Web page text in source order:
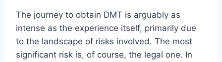
The journey to obtain DMT is arguably as
intense as the experience itself, primarily due
to the landscape of risks involved. The most
significant risk is, of course, the legal one. In